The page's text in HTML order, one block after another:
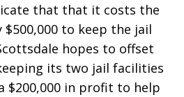
that that it costs the
to keep the jail
hopes to offset
its two jail facilities
$200,000 in profit to help